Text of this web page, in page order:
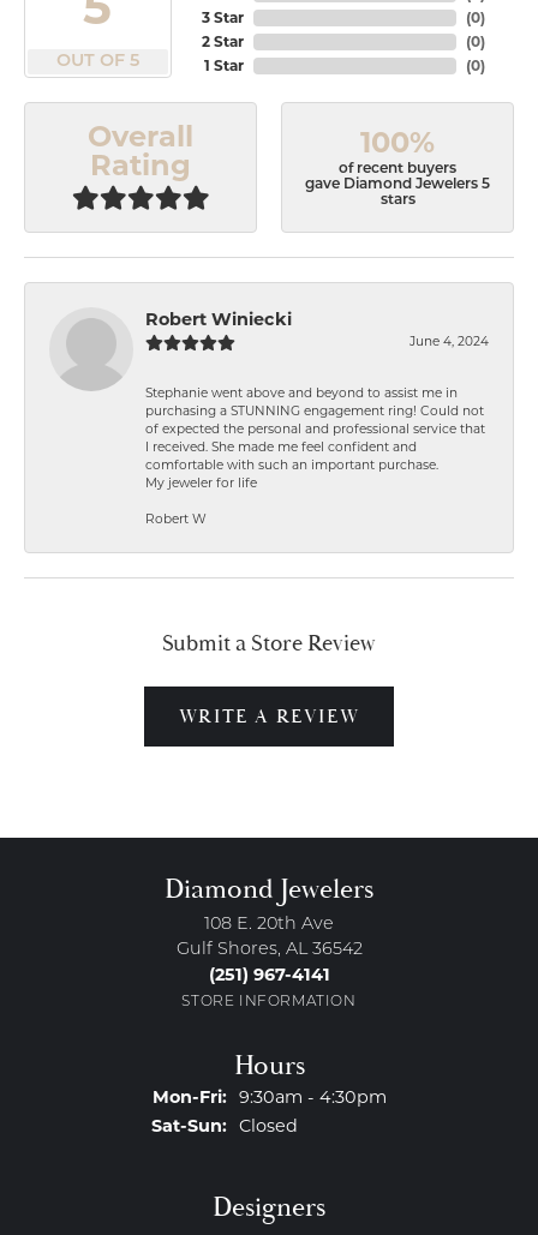
OUT OF 5
3 Star
2 Star
1 Star
(0)
(0)
(0)
Overall
Rating
100%
of recent buyers
gave Diamond Jewelers 5
stars
Robert Winiecki
June 4, 2024
Stephanie went above and beyond to assist me in
purchasing a STUNNING engagement ring! Could not
of expected the personal and professional service that
I received. She made me feel confident and
comfortable with such an important purchase.
My jeweler for life
Robert W
Submit a Store Review
WRITE A REVIEW
Diamond Jewelers
108 E. 20th Ave
Gulf Shores, AL 36542
(251) 967-4141
STORE INFORMATION
Hours
Mon-Fri:Monday - Friday:
9:30am - 4:30pm
Sat-Sun:Saturday - Sunday:
Closed
Designers